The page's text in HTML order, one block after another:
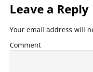
Leave a Reply
Your email address will
Comment